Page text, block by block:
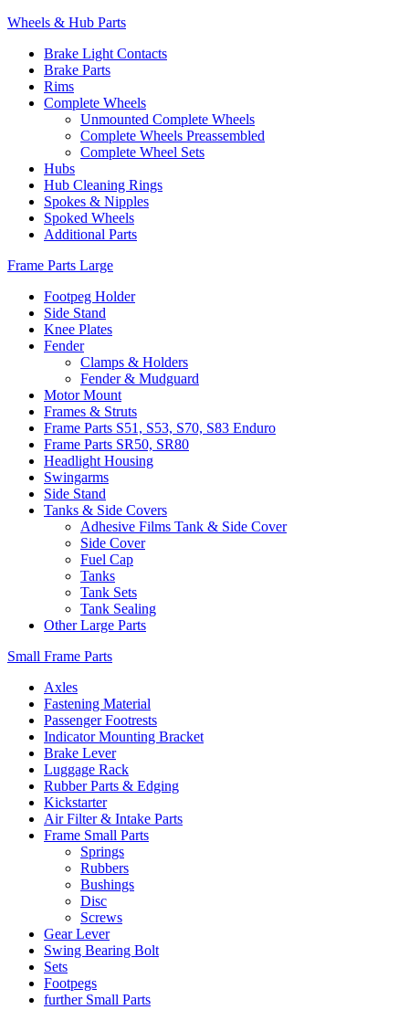
Wheels & Hub Parts
Brake Light Contacts
Brake Parts
Rims
Complete Wheels
Unmounted Complete Wheels
Complete Wheels Preassembled
Complete Wheel Sets
Hubs
Hub Cleaning Rings
Spokes & Nipples
Spoked Wheels
Additional Parts
Frame Parts Large
Footpeg Holder
Side Stand
Knee Plates
Fender
Clamps & Holders
Fender & Mudguard
Motor Mount
Frames & Struts
Frame Parts S51, S53, S70, S83 Enduro
Frame Parts SR50, SR80
Headlight Housing
Swingarms
Side Stand
Tanks & Side Covers
Adhesive Films Tank & Side Cover
Side Cover
Fuel Cap
Tanks
Tank Sets
Tank Sealing
Other Large Parts
Small Frame Parts
Axles
Fastening Material
Passenger Footrests
Indicator Mounting Bracket
Brake Lever
Luggage Rack
Rubber Parts & Edging
Kickstarter
Air Filter & Intake Parts
Frame Small Parts
Springs
Rubbers
Bushings
Disc
Screws
Gear Lever
Swing Bearing Bolt
Sets
Footpegs
further Small Parts